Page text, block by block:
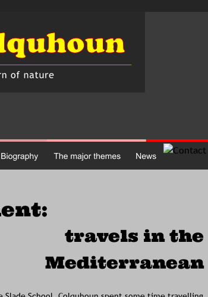
travels in the
Mediterranean